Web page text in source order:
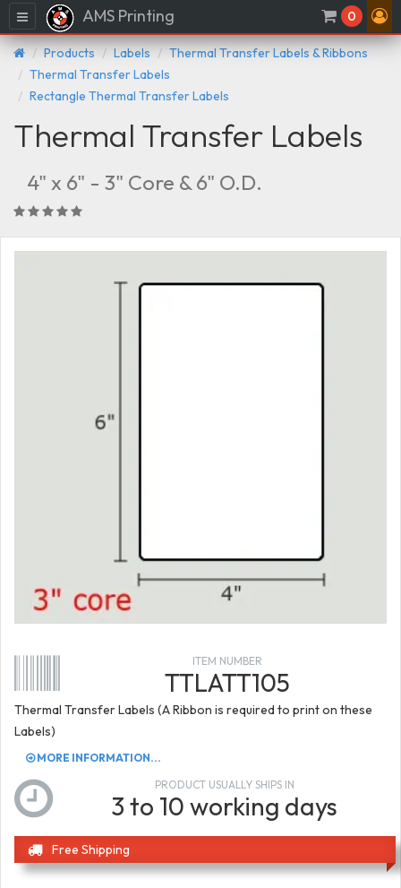
Menu AMS Printing 0
Products Labels
Thermal Transfer Labels & Ribbons
Thermal Transfer Labels
Rectangle Thermal Transfer Labels
Thermal Transfer Labels
4" x 6" - 3" Core & 6" O.D.
ITEM NUMBER
TTLATT105
Thermal Transfer Labels (A Ribbon is required to print on these
Labels)
MORE INFORMATION...
PRODUCT USUALLY SHIPS IN
3 to 10 working days
Free Shipping